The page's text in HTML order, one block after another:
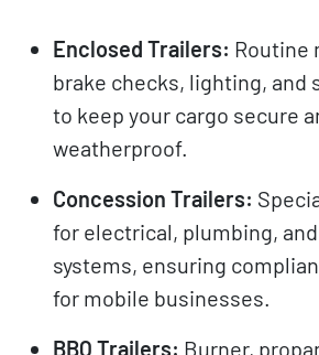
Enclosed Trailers: Routine
brake checks, lighting, and
to keep your cargo secure
weatherproof.
Concession Trailers:
for electrical, plumbing,
systems, ensuring
for mobile businesses.
BBQ Trailers: Burner,